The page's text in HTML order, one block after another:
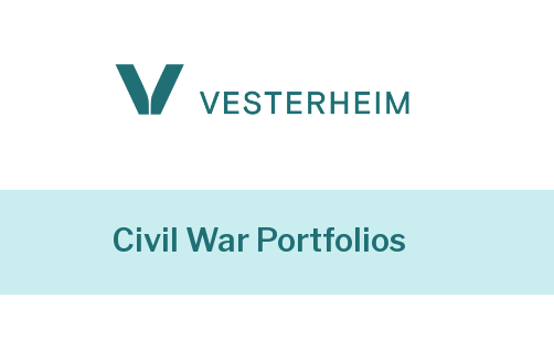
Civil War Portfolios